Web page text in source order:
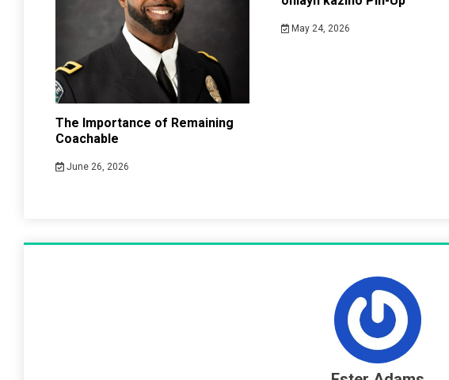
The Importance of Remaining
Coachable
June 26, 2026
May 24, 2026